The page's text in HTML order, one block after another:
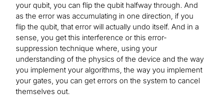
your qubit, you can flip the qubit halfway through. And
as the error was accumulating in one direction, if you
flip the qubit, that error will actually undo itself. And in a
sense, you get this interference or this error-
suppression technique where, using your
understanding of the physics of the device and the way
you implement your algorithms, the way you implement
your gates, you can get errors on the system to cancel
themselves out.